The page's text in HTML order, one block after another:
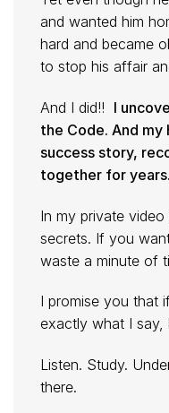
and wanted him
hard and became
to stop his affair
And I did!! I
the Code. And my
success story,
together for years.
In my private
secrets. If you
waste a minute of
I promise you that
exactly what I say,
Listen. Study.
there.